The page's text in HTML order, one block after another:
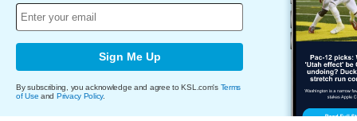
Sign Me Up
By subscribing, you acknowledge and agree to KSL.com's Terms
of Use and Privacy Policy.